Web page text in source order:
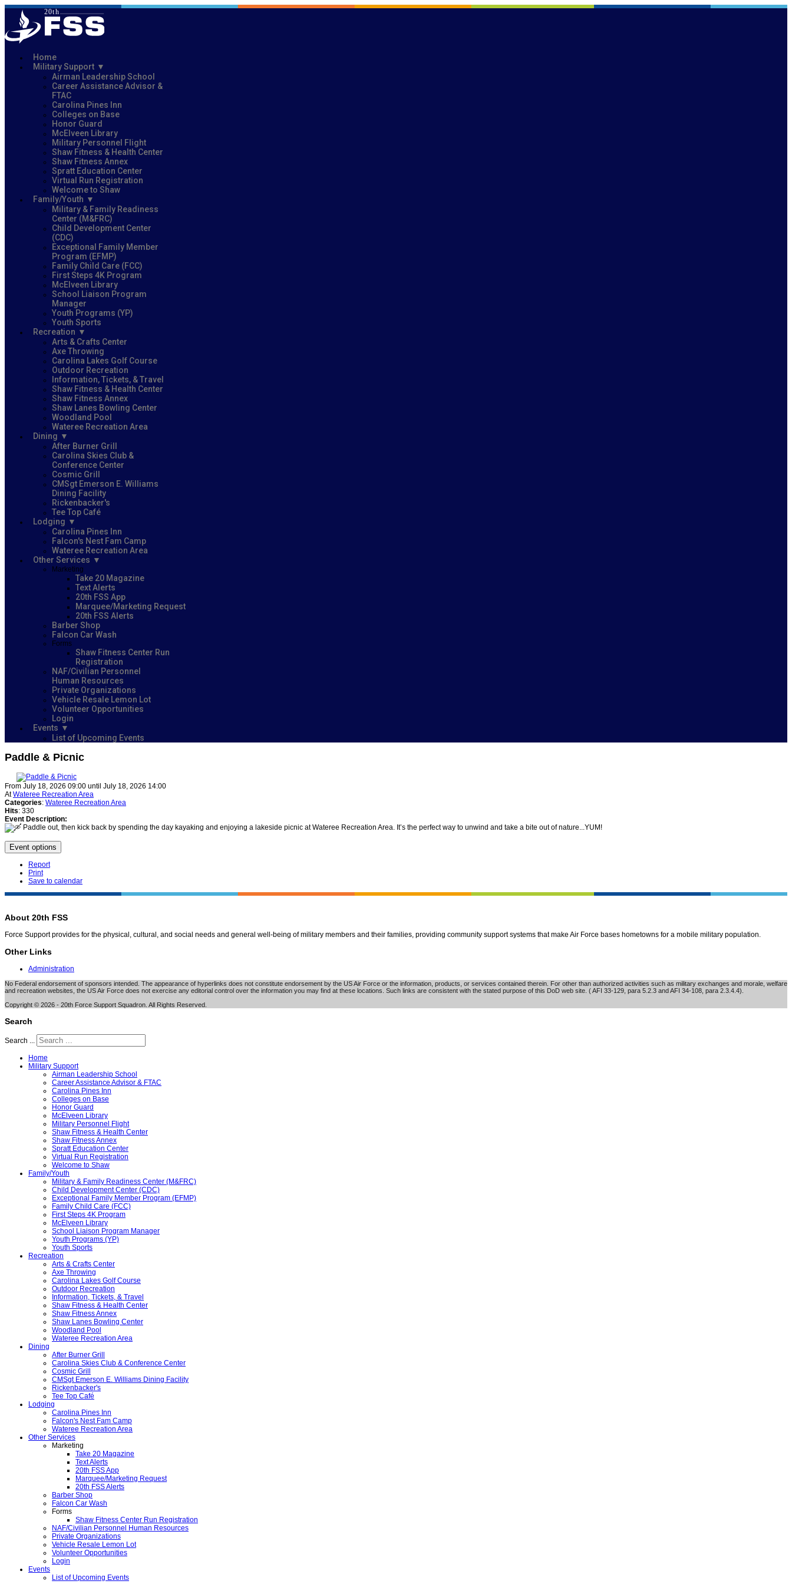
Home
Military Support
Airman Leadership School
Career Assistance Advisor &
FTAC
Carolina Pines Inn
Colleges on Base
Honor Guard
McElveen Library
Military Personnel Flight
Shaw Fitness & Health Center
Shaw Fitness Annex
Spratt Education Center
Virtual Run Registration
Welcome to Shaw
Family/Youth
Military & Family Readiness
Center (M&FRC)
Child Development Center
(CDC)
Exceptional Family Member
Program (EFMP)
Family Child Care (FCC)
First Steps 4K Program
McElveen Library
School Liaison Program
Manager
Youth Programs (YP)
Youth Sports
Recreation
Arts & Crafts Center
Axe Throwing
Carolina Lakes Golf Course
Outdoor Recreation
Information, Tickets, & Travel
Shaw Fitness & Health Center
Shaw Fitness Annex
Shaw Lanes Bowling Center
Woodland Pool
Wateree Recreation Area
Dining
After Burner Grill
Carolina Skies Club &
Conference Center
Cosmic Grill
CMSgt Emerson E. Williams
Dining Facility
Rickenbacker's
Tee Top Café
Lodging
Carolina Pines Inn
Falcon's Nest Fam Camp
Wateree Recreation Area
Other Services
Marketing
Take 20 Magazine
Text Alerts
20th FSS App
Marquee/Marketing Request
20th FSS Alerts
Barber Shop
Falcon Car Wash
Forms
Shaw Fitness Center Run
Registration
NAF/Civilian Personnel
Human Resources
Private Organizations
Vehicle Resale Lemon Lot
Volunteer Opportunities
Login
Events
List of Upcoming Events
Paddle & Picnic
From July 18, 2026 09:00 until July 18, 2026 14:00
AtWateree Recreation Area
Categories: Wateree Recreation Area
Hits: 330
Event Description:
Paddle out, then kick back by spending the day kayaking and enjoying a lakeside picnic at Wateree Recreation Area. It’s the perfect way to unwind and take a bite out of nature...YUM!
Event options
Report
Print
Save to calendar
About 20th FSS
Force Support provides for the physical, cultural, and social needs and general well-being of military members and their families, providing community support systems that make Air Force bases hometowns for a mobile military population.
Other Links
Administration
No Federal endorsement of sponsors intended. The appearance of hyperlinks does not constitute endorsement by the US Air Force or the information, products, or services contained therein. For other than authorized activities such as military exchanges and morale, welfare
and recreation websites, the US Air Force does not exercise any editorial control over the information you may find at these locations. Such links are consistent with the stated purpose of this DoD web site. ( AFI 33-129, para 5.2.3 and AFI 34-108, para 2.3.4.4).
Copyright © 2026 - 20th Force Support Squadron. All Rights Reserved.
Search
Search ...
Home
Military Support
Airman Leadership School
Career Assistance Advisor & FTAC
Carolina Pines Inn
Colleges on Base
Honor Guard
McElveen Library
Military Personnel Flight
Shaw Fitness & Health Center
Shaw Fitness Annex
Spratt Education Center
Virtual Run Registration
Welcome to Shaw
Family/Youth
Military & Family Readiness Center (M&FRC)
Child Development Center (CDC)
Exceptional Family Member Program (EFMP)
Family Child Care (FCC)
First Steps 4K Program
McElveen Library
School Liaison Program Manager
Youth Programs (YP)
Youth Sports
Recreation
Arts & Crafts Center
Axe Throwing
Carolina Lakes Golf Course
Outdoor Recreation
Information, Tickets, & Travel
Shaw Fitness & Health Center
Shaw Fitness Annex
Shaw Lanes Bowling Center
Woodland Pool
Wateree Recreation Area
Dining
After Burner Grill
Carolina Skies Club & Conference Center
Cosmic Grill
CMSgt Emerson E. Williams Dining Facility
Rickenbacker's
Tee Top Café
Lodging
Carolina Pines Inn
Falcon's Nest Fam Camp
Wateree Recreation Area
Other Services
Marketing
Take 20 Magazine
Text Alerts
20th FSS App
Marquee/Marketing Request
20th FSS Alerts
Barber Shop
Falcon Car Wash
Forms
Shaw Fitness Center Run Registration
NAF/Civilian Personnel Human Resources
Private Organizations
Vehicle Resale Lemon Lot
Volunteer Opportunities
Login
Events
List of Upcoming Events